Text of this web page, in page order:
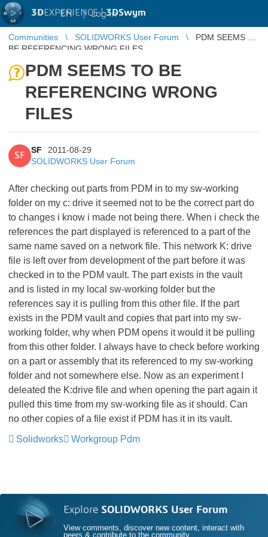
3DEXPERIENCE |3DSwym
EN | Log in
Communities SOLIDWORKS User Forum
PDM SEEMS TO
BE REFERENCING WRONG FILES
PDM SEEMS TO BE
REFERENCING WRONG
FILES
SF
SF
2011-08-29
SOLIDWORKS User Forum
After checking out parts from PDM in to my sw-working
folder on my c: drive it seemed not to be the correct part do
to changes i know i made not being there. When i check the
references the part displayed is referenced to a part of the
same name saved on a network file. This network K: drive
file is left over from development of the part before it was
checked in to the PDM vault. The part exists in the vault
and is listed in my local sw-working folder but the
references say it is pulling from this other file. If the part
exists in the PDM vault and copies that part into my sw-
working folder, why when PDM opens it would it be pulling
from this other folder. I always have to check before working
on a part or assembly that its referenced to my sw-working
folder and not somewhere else. Now as an experiment I
deleated the K:drive file and when opening the part again it
pulled this time from my sw-working file as it should. Can
no other copies of a file exist if PDM has it in its vault.
Solidworks
Workgroup Pdm
Explore SOLIDWORKS User Forum
View comments, discover new content, interact with
peers & contribute to the community